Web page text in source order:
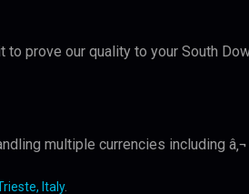
prove our quality to your South
multiple currencies including â‚¬
Italy.